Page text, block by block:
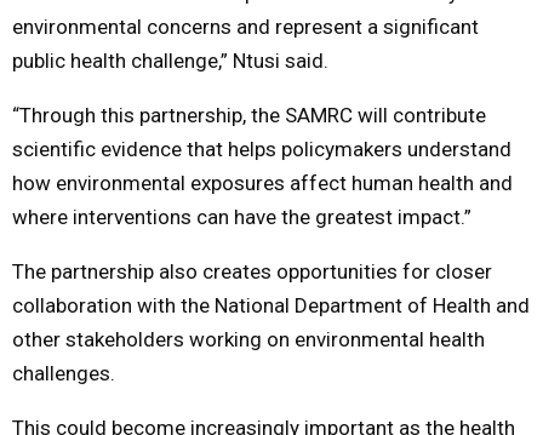
environmental concerns and represent a significant
public health challenge,” Ntusi said.
“Through this partnership, the SAMRC will contribute
scientific evidence that helps policymakers understand
how environmental exposures affect human health and
where interventions can have the greatest impact.”
The partnership also creates opportunities for closer
collaboration with the National Department of Health and
other stakeholders working on environmental health
challenges.
This could become increasingly important as the health